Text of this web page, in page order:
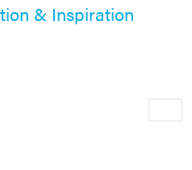
& Inspiration